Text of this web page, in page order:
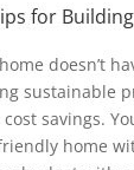
for
doesn’t
sustainable
savings.
home